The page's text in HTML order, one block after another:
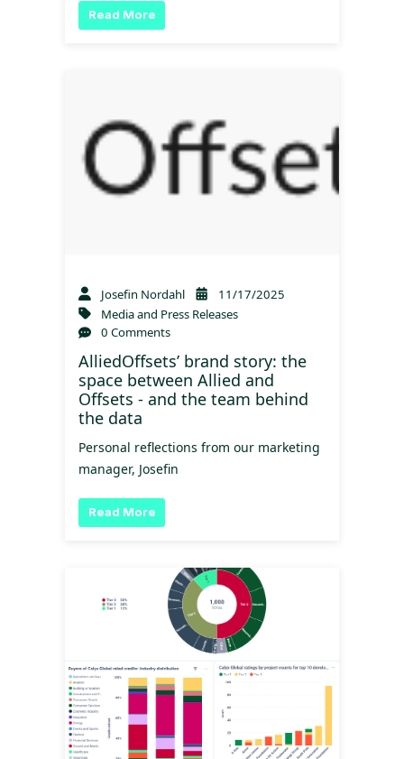
Read More
Josefin Nordahl
11/17/2025
Media and Press Releases
0 Comments
AlliedOffsets’ brand story: the
space between Allied and
Offsets - and the team behind
the data
Personal reflections from our marketing
manager, Josefin
Read More